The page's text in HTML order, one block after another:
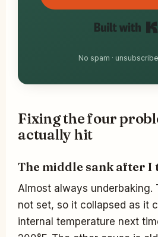
No spam ·
Fixing the four
actually hit
The middle sank after I
Almost always underbaking.
not set, so it collapsed as it
internal temperature next